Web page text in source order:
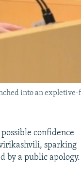
into an
confidence
sparking
by a public apology.